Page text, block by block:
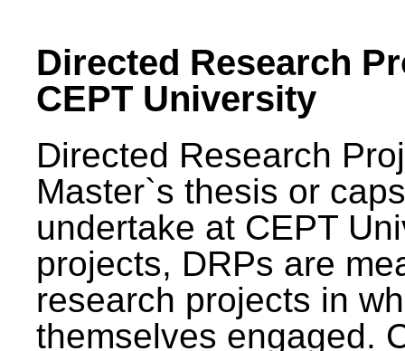
Directed Research
CEPT University
Directed Research
Master`s thesis or
undertake at CEPT
projects, DRPs are
research projects in
themselves engaged.